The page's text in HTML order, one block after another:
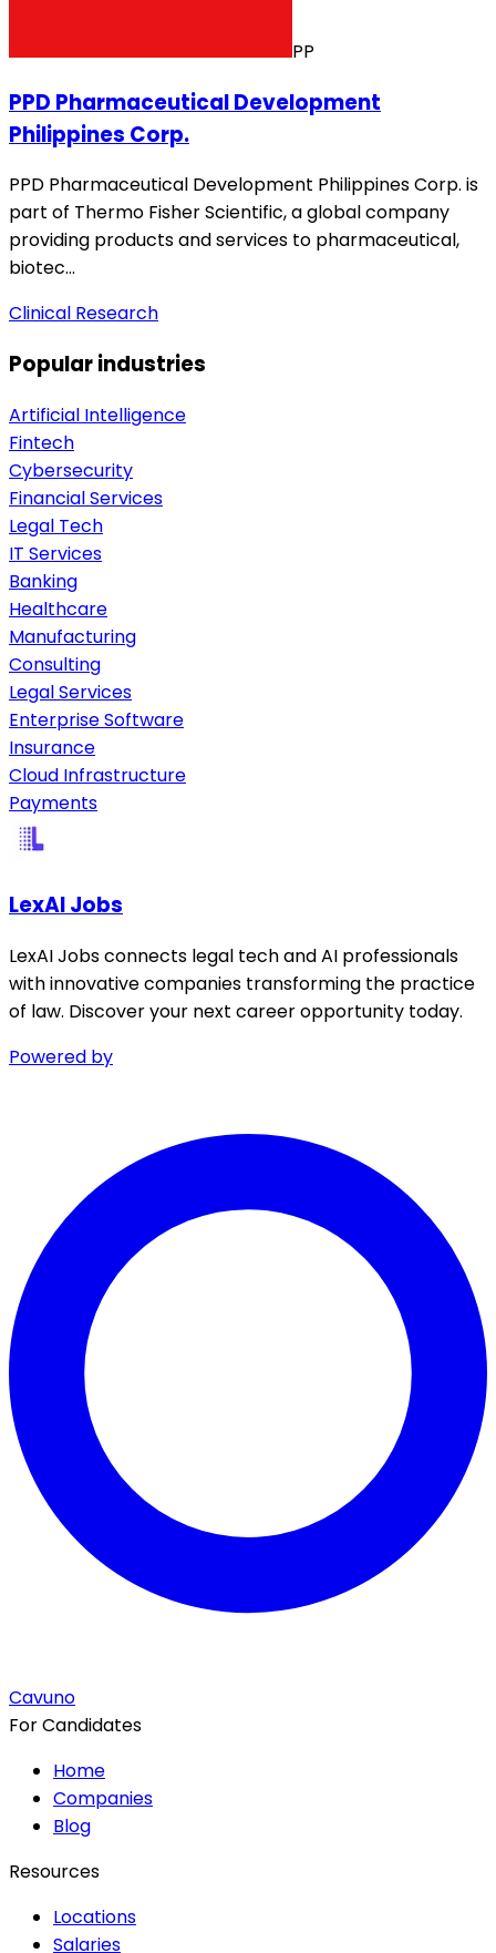
PP
PPD Pharmaceutical Development
Philippines Corp.
PPD Pharmaceutical Development Philippines Corp. is
part of Thermo Fisher Scientific, a global company
providing products and services to pharmaceutical,
biotec…
Clinical Research
Popular industries
Artificial Intelligence
Fintech
Cybersecurity
Financial Services
Legal Tech
IT Services
Banking
Healthcare
Manufacturing
Consulting
Legal Services
Enterprise Software
Insurance
Cloud Infrastructure
Payments
LexAI Jobs
LexAI Jobs connects legal tech and AI professionals
with innovative companies transforming the practice
of law. Discover your next career opportunity today.
Powered by
Cavuno
For Candidates
Home
Companies
Blog
Resources
Locations
Salaries